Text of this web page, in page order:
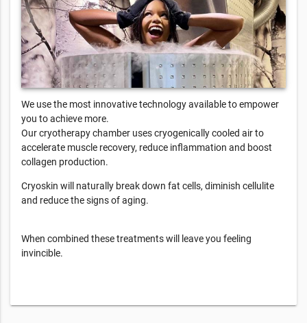
We use the most innovative technology available to empower
you to achieve more.
Our cryotherapy chamber uses cryogenically cooled air to
accelerate muscle recovery, reduce inflammation and boost
collagen production.
Cryoskin will naturally break down fat cells, diminish cellulite
and reduce the signs of aging.
When combined these treatments will leave you feeling
invincible.